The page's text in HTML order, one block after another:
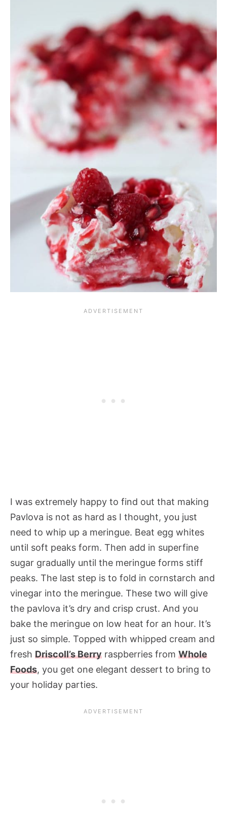
I was extremely happy to find out that making
Pavlova is not as hard as I thought, you just
need to whip up a meringue. Beat egg whites
until soft peaks form. Then add in superfine
sugar gradually until the meringue forms stiff
peaks. The last step is to fold in cornstarch and
vinegar into the meringue. These two will give
the pavlova it’s dry and crisp crust. And you
bake the meringue on low heat for an hour. It’s
just so simple. Topped with whipped cream and
fresh Driscoll’s Berry raspberries from Whole
Foods, you get one elegant dessert to bring to
your holiday parties.